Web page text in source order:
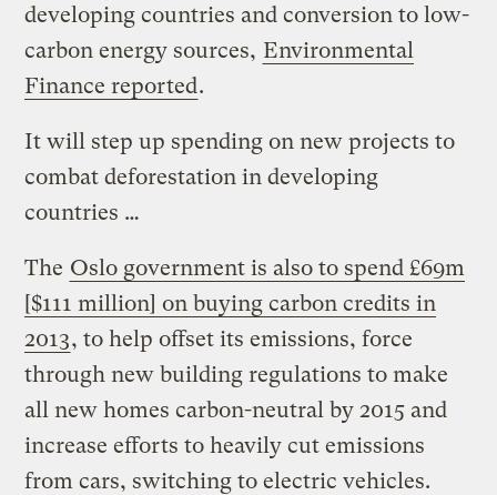
developing countries and conversion to low-
carbon energy sources, Environmental
Finance reported.
It will step up spending on new projects to
combat deforestation in developing
countries …
The Oslo government is also to spend £69m
[$111 million] on buying carbon credits in
2013, to help offset its emissions, force
through new building regulations to make
all new homes carbon-neutral by 2015 and
increase efforts to heavily cut emissions
from cars, switching to electric vehicles.